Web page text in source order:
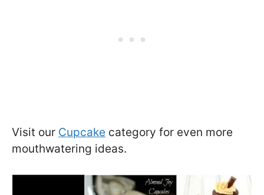
Visit our Cupcake category for even more
mouthwatering ideas.